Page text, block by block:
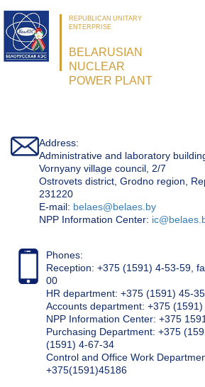
REPUBLICAN UNITARY
ENTERPRISE
BELARUSIAN
NUCLEAR
POWER PLANT
Address:
Administrative and laboratory
Vornyany village council, 2/7
Ostrovets district, Grodno region,
231220
Е-mail: belaes@belaes.by
NPP Information Center:
Phones:
Reception: +375 (1591) 4-53-59,
00
HR department: +375 (1591) 45-
Accounts department: +375
NPP Information Center: +375
Purchasing Department: +375
(1591) 4-67-34
Control and Office Work
+375(1591)45186